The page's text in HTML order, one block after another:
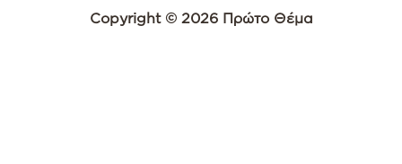
Copyright © 2026 Πρώτο Θέμα